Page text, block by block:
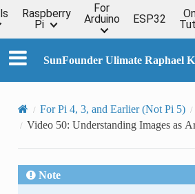
Raspberry
Pi
For
Arduino
ESP32
SunFounder Ulimate Raphael
For Pi 4, 3, and Earlier (Not Pi 5)
Video 50: Understanding Images as
Note